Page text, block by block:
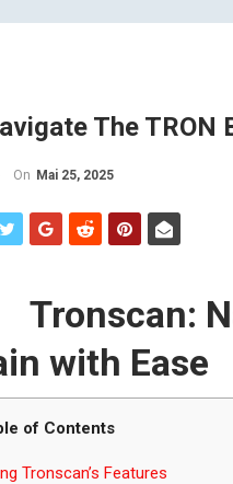
The TRON
On Mai 25, 2025
Tronscan:
with Ease
of Contents
Tronscan’s Features